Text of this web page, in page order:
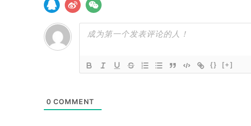
{} [+]
0 COMMENT